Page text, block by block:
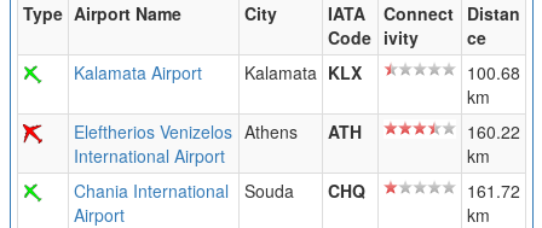
Type Airport Name City
IATA
Code
Connect
ivity
Distan
ce
Kalamata Airport
Kalamata KLX
100.68
km
Eleftherios Venizelos
International Airport
Athens ATH
160.22
km
Chania International
Airport
Souda CHQ
161.72
km